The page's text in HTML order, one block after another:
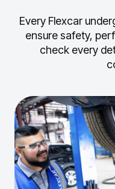
Every Flexcar
ensure safety,
check every